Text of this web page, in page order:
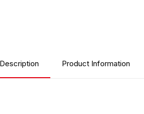
Description Product Information